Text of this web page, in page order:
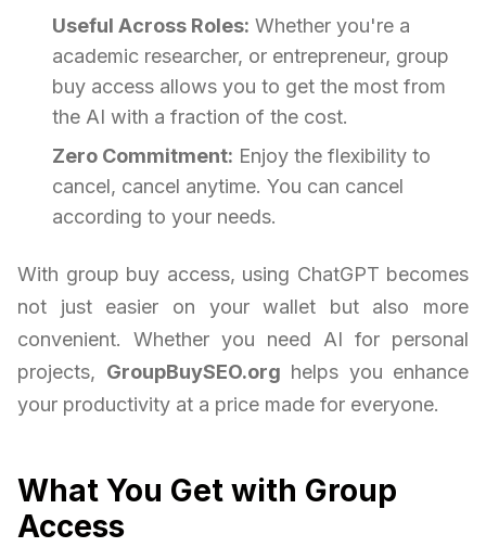
Useful Across Roles: Whether you're a
academic researcher, or entrepreneur, group
buy access allows you to get the most from
the AI with a fraction of the cost.
Zero Commitment: Enjoy the flexibility to
cancel, cancel anytime. You can cancel
according to your needs.
With group buy access, using ChatGPT becomes
not just easier on your wallet but also more
convenient. Whether you need AI for personal
projects, GroupBuySEO.org helps you enhance
your productivity at a price made for everyone.
What You Get with Group
Access